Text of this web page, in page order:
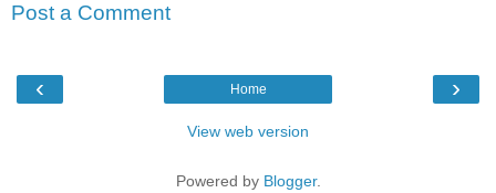
Post a Comment
‹ ›
Home
View web version
Powered by Blogger.